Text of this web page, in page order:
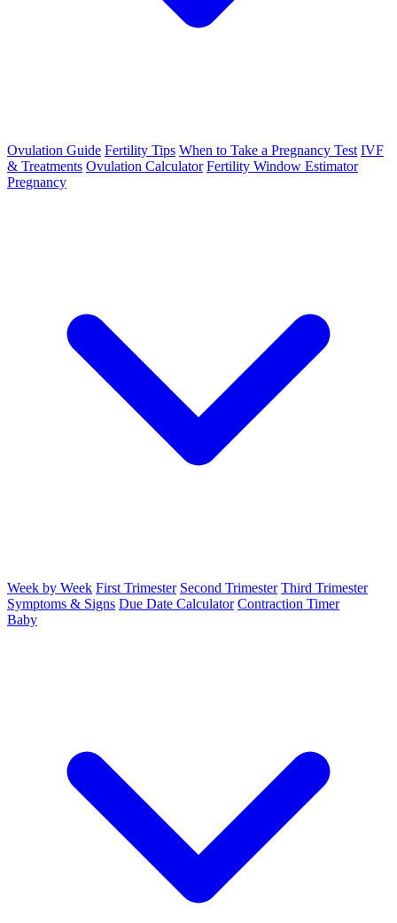
Ovulation Guide Fertility Tips When to Take a Pregnancy Test IVF
& Treatments Ovulation Calculator Fertility Window Estimator
Pregnancy
Week by Week First Trimester Second Trimester Third Trimester
Symptoms & Signs Due Date Calculator Contraction Timer
Baby